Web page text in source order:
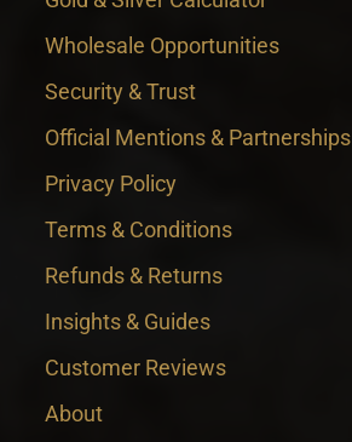
Wholesale Opportunities
Security & Trust
Official Mentions & Partnerships
Privacy Policy
Terms & Conditions
Refunds & Returns
Insights & Guides
Customer Reviews
About